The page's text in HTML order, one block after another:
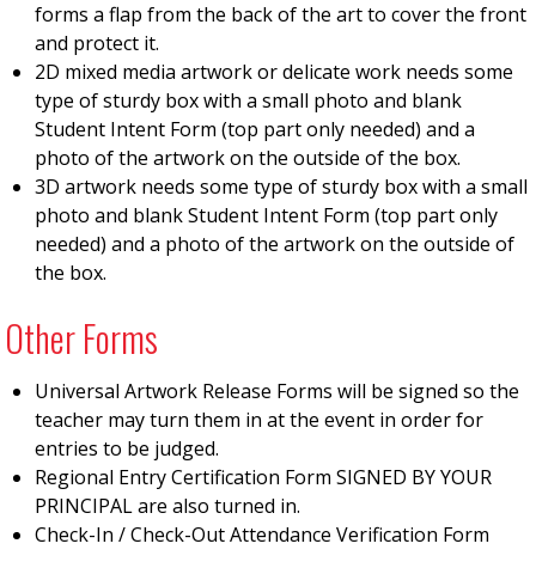
forms a flap from the back of the art to cover the front
and protect it.
2D mixed media artwork or delicate work needs some
type of sturdy box with a small photo and blank
Student Intent Form (top part only needed) and a
photo of the artwork on the outside of the box.
3D artwork needs some type of sturdy box with a small
photo and blank Student Intent Form (top part only
needed) and a photo of the artwork on the outside of
the box.
Other Forms
Universal Artwork Release Forms will be signed so the
teacher may turn them in at the event in order for
entries to be judged.
Regional Entry Certification Form SIGNED BY YOUR
PRINCIPAL are also turned in.
Check-In / Check-Out Attendance Verification Form